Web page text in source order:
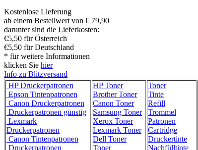
Kostenlose Lieferung
ab einem Bestellwert von € 79,90
darunter sind die Lieferkosten:
€5,50 für Österreich
€5,50 für Deutschland
* für weitere Informationen
klicken Sie hier
Info zu Blitzversand
HP Druckerpatronen
Epson Tintenpatronen
Canon Druckerpatronen
Druckerpatronen günstig
Lexmark
Druckerpatronen
Canon Tintenpatronen
Druckerpatronen
HP Toner
Brother Toner
Canon Toner
Samsung Toner
Xerox Toner
Lexmark Toner
Dell Toner
Toner
Toner
Tinte
Refill
Trommel
Patronen
Cartridge
Druckertinte
Nachfülltinte